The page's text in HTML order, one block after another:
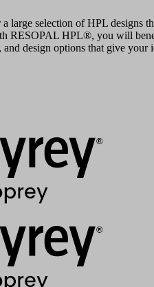
large selection of HPL designs
RESOPAL HPL®, you will
design options that give your